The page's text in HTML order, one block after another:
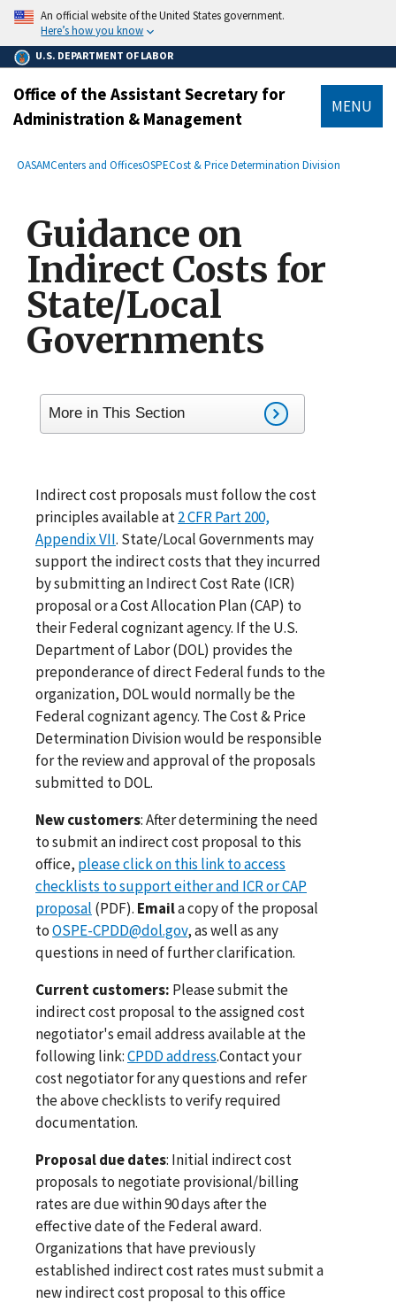
main
content
An official website of the United States government.
Here’s how you know
U.S. DEPARTMENT OF LABOR
Office of the Assistant Secretary for
Administration & Management
MENU
Breadcrumb
OASAMCenters and OfficesOSPECost & Price Determination Division
Guidance on
Indirect Costs for
State/Local
Governments
More in This Section
Indirect cost proposals must follow the cost
principles available at2 CFR Part 200,
Appendix VII. State/Local Governments may
support the indirect costs that they incurred
by submitting an Indirect Cost Rate (ICR)
proposal or a Cost Allocation Plan (CAP) to
their Federal cognizant agency. If the U.S.
Department of Labor (DOL) provides the
preponderance of direct Federal funds to the
organization, DOL would normally be the
Federal cognizant agency. The Cost & Price
Determination Division would be responsible
for the review and approval of the proposals
submitted to DOL.
New customers: After determining the need
to submit an indirect cost proposal to this
office, please click on this link to access
checklists to support either and ICR or CAP
proposal (PDF). Emaila copy of the proposal
toOSPE-CPDD@dol.gov, as well as any
questions in need of further clarification.
Current customers: Please submit the
indirect cost proposal to the assigned cost
negotiator's email address available at the
following link:CPDD address.Contact your
cost negotiator for any questions and refer
the above checklists to verify required
documentation.
Proposal due dates: Initial indirect cost
proposals to negotiate provisional/billing
rates are due within 90 days after the
effective date of the Federal award.
Organizations that have previously
established indirect cost rates must submit a
new indirect cost proposal to this office